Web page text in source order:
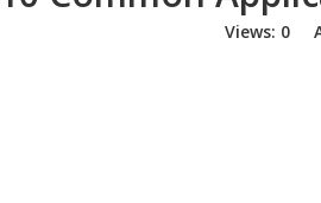
Views: 0